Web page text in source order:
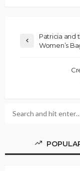
Patricia and
Women’s